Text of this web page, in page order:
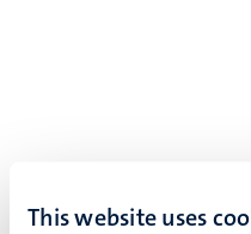
This website uses